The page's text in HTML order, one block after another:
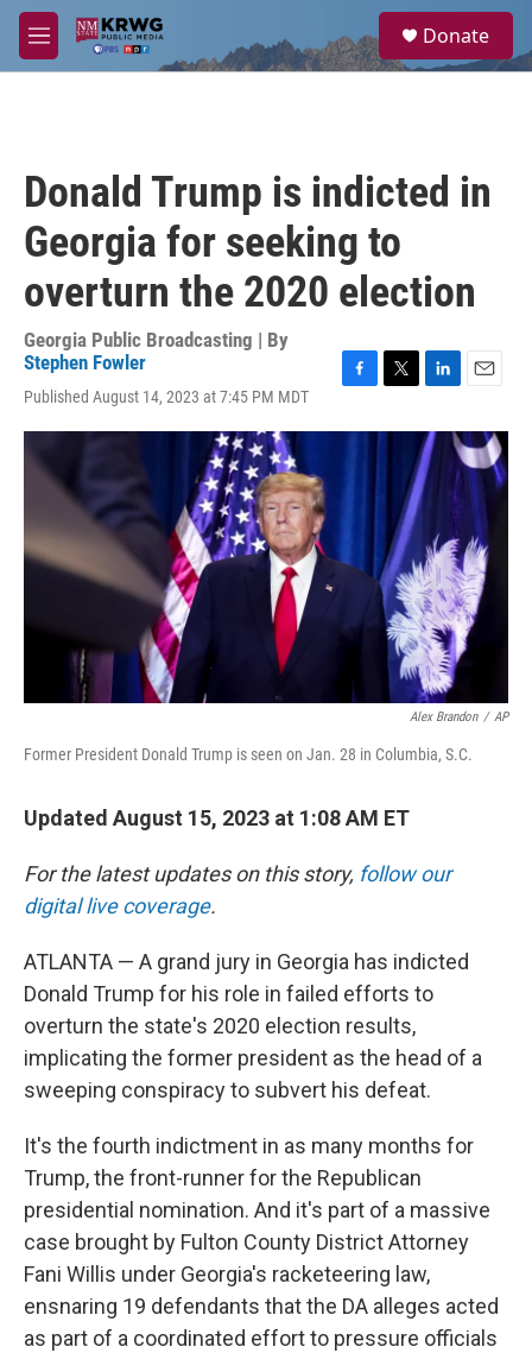
Skip to main content
M
e
a
Donate
Donald Trump is indicted in
Georgia for seeking to
overturn the 2020 election
Georgia Public Broadcasting | By
Stephen Fowler
Published August 14, 2023 at 7:45 PM MDT
c
i
n
k
e
n
a
i
Alex Brandon / AP
Former President Donald Trump is seen on Jan. 28 in Columbia, S.C.
Updated August 15, 2023 at 1:08 AM ET
For the latest updates on this story, follow our
digital live coverage.
ATLANTA — A grand jury in Georgia has indicted
Donald Trump for his role in failed efforts to
overturn the state's 2020 election results,
implicating the former president as the head of a
sweeping conspiracy to subvert his defeat.
It's the fourth indictment in as many months for
Trump, the front-runner for the Republican
presidential nomination. And it's part of a massive
case brought by Fulton County District Attorney
Fani Willis under Georgia's racketeering law,
ensnaring 19 defendants that the DA alleges acted
as part of a coordinated effort to pressure officials